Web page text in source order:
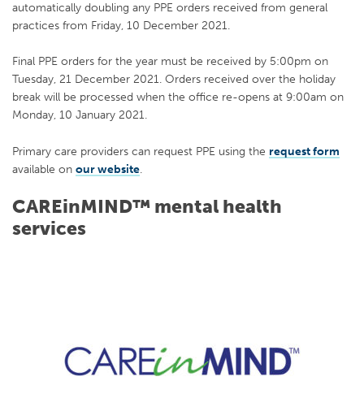
automatically doubling any PPE orders received from general
practices from Friday, 10 December 2021.
Final PPE orders for the year must be received by 5:00pm on
Tuesday, 21 December 2021. Orders received over the holiday
break will be processed when the office re-opens at 9:00am on
Monday, 10 January 2021.
Primary care providers can request PPE using the request form
available on our website.
CAREinMIND™ mental health
services